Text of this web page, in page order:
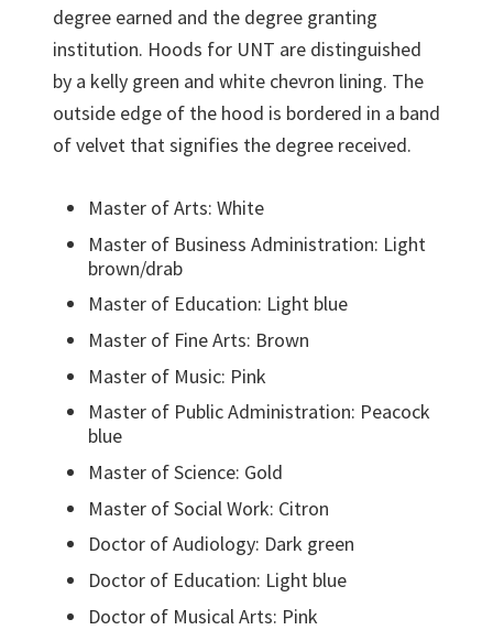
degree earned and the degree granting
institution. Hoods for UNT are distinguished
by a kelly green and white chevron lining. The
outside edge of the hood is bordered in a band
of velvet that signifies the degree received.
Master of Arts: White
Master of Business Administration: Light
brown/drab
Master of Education: Light blue
Master of Fine Arts: Brown
Master of Music: Pink
Master of Public Administration: Peacock
blue
Master of Science: Gold
Master of Social Work: Citron
Doctor of Audiology: Dark green
Doctor of Education: Light blue
Doctor of Musical Arts: Pink